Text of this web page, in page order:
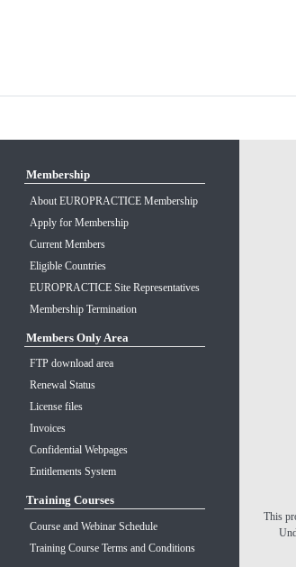
Membership
About EUROPRACTICE Membership
Apply for Membership
Current Members
Eligible Countries
EUROPRACTICE Site Representatives
Membership Termination
Members Only Area
FTP download area
Renewal Status
License files
Invoices
Confidential Webpages
Entitlements System
Training Courses
Course and Webinar Schedule
Training Course Terms and Conditions
This